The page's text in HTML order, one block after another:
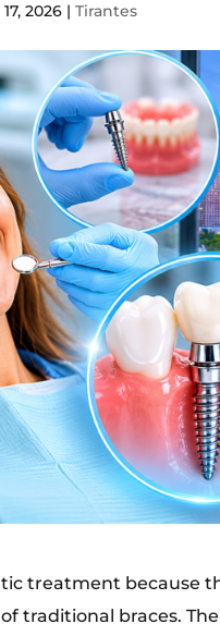
2026 |Tirantes
treatment because
traditional braces.